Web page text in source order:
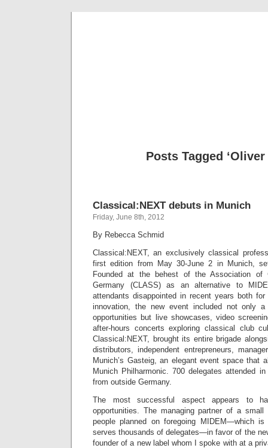
Posts Tagged ‘Oliver
Classical:NEXT debuts in Munich
Friday, June 8th, 2012
By Rebecca Schmid
Classical:NEXT, an exclusively classical
first edition from May 30-June 2 in Munich,
Founded at the behest of the Association of
Germany (CLASS) as an alternative to
attendants disappointed in recent years both
innovation, the new event included not only
opportunities but live showcases, video
after-hours concerts exploring classical club
Classical:NEXT, brought its entire brigade
distributors, independent entrepreneurs,
Munich’s Gasteig, an elegant event space that
Munich Philharmonic. 700 delegates attended
from outside Germany.
The most successful aspect appears to
opportunities. The managing partner of a
people planned on foregoing MIDEM—which
serves thousands of delegates—in favor of the
founder of a new label whom I spoke with at a